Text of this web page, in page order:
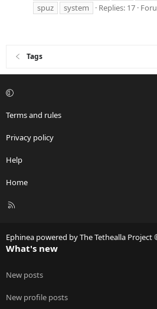
spuz
system Replies: 17
Tags
Terms and rules
Privacy policy
Help
Home
R
Ephinea powered by The Tethealla Project
What's new
New posts
New profile posts